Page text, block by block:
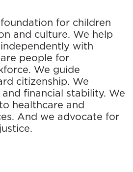
for children
and culture. We help
with
people for
We guide
citizenship. We
financial stability. We
healthcare and
And we advocate for